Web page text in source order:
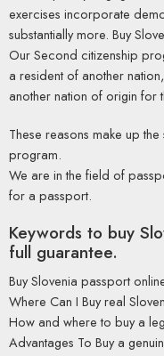
exercises incorporate
substantially more. Buy
Our Second citizenship
a resident of another
another nation of origin for
These reasons make up
program.
We are in the field of
for a passport.
Keywords to buy
full guarantee.
Buy Slovenia passport
Where Can I Buy real
How and where to buy a
Advantages To Buy a